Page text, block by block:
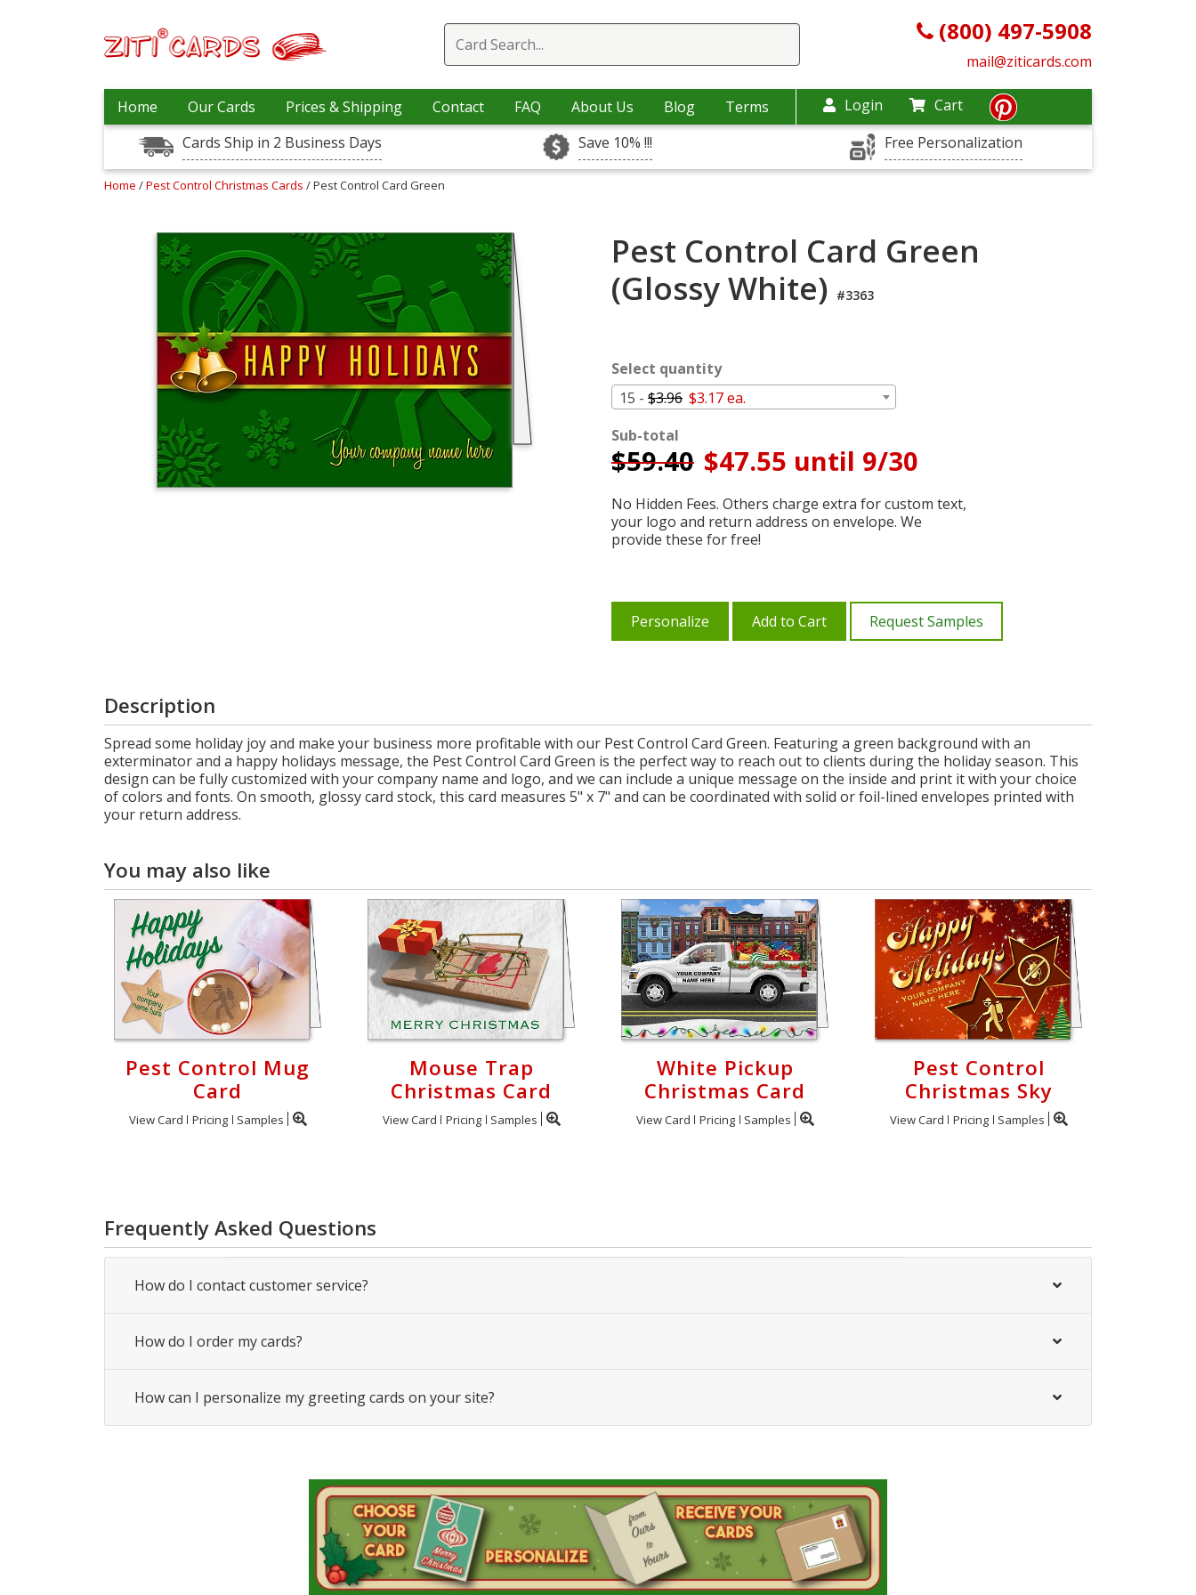
(800) 497-5908
mail@ziticards.com
Home Our Cards Prices & Shipping Contact FAQ About Us Blog Terms Login
Cart
Cards Ship in 2 Business Days
Save 10% !!! Free Personalization
Home /Pest Control Christmas Cards / Pest Control Card Green
Pest Control Card Green
(Glossy White) #3363
Select quantity
15 - $3.96 $3.17 ea.
Sub-total
$59.40 $47.55 until 9/30
No Hidden Fees. Others charge extra for custom text,
your logo and return address on envelope. We
provide these for free!
Personalize Add to Cart Request Samples
Description
Spread some holiday joy and make your business more profitable with our Pest Control Card Green. Featuring a green background with an
exterminator and a happy holidays message, the Pest Control Card Green is the perfect way to reach out to clients during the holiday season. This
design can be fully customized with your company name and logo, and we can include a unique message on the inside and print it with your choice
of colors and fonts. On smooth, glossy card stock, this card measures 5" x 7" and can be coordinated with solid or foil-lined envelopes printed with
your return address.
You may also like
Pest Control Mug
Card
View Card Pricing Samples
Mouse Trap
Christmas Card
View Card Pricing Samples
White Pickup
Christmas Card
View Card Pricing Samples
Pest Control
Christmas Sky
View Card Pricing Samples
Frequently Asked Questions
How do I contact customer service?
How do I order my cards?
How can I personalize my greeting cards on your site?